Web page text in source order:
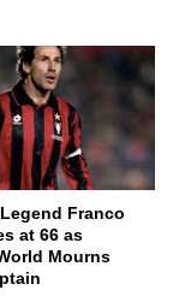
Franco
at 66 as
Mourns